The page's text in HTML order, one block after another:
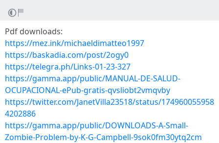
Pdf downloads:
https://mez.ink/michaeldimatteo1997
https://baskadia.com/post/2ogy0
https://telegra.ph/Links-01-23-327
https://gamma.app/public/MANUAL-DE-SALUD-
OCUPACIONAL-ePub-gratis-qvsliobt2vmqvby
https://twitter.com/JanetVilla23518/status/174960055958
4202886
https://gamma.app/public/DOWNLOADS-A-Small-
Zombie-Problem-by-K-G-Campbell-9sok0fm30ytq2cm